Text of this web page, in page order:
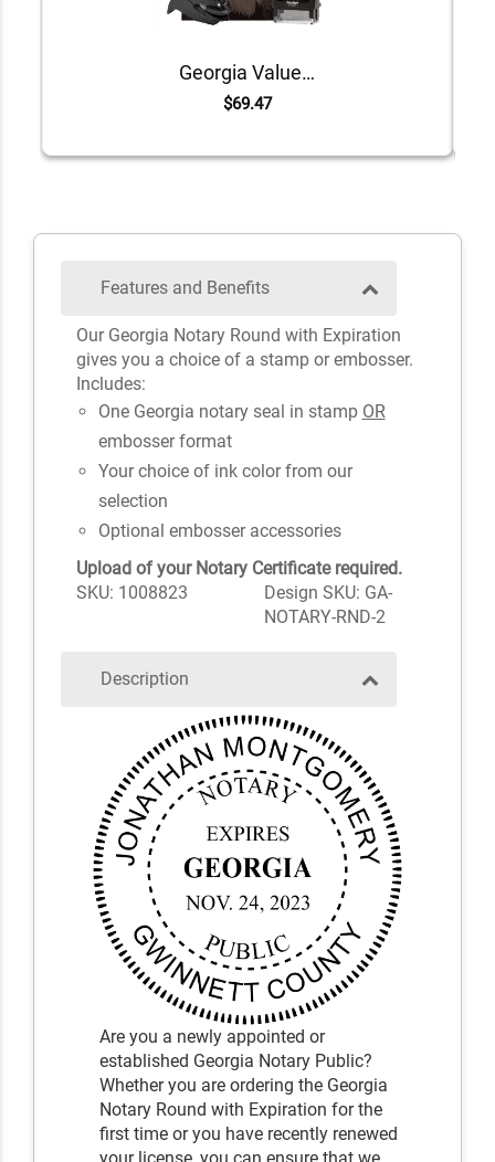
Georgia Value Notary Kit
$69.47
Features and Benefits
Our Georgia Notary Round with Expiration
gives you a choice of a stamp or embosser.
Includes:
One Georgia notary seal in stamp OR
embosser format
Your choice of ink color from our
selection
Optional embosser accessories
Upload of your Notary Certificate required.
SKU: 1008823
Design SKU: GA-
NOTARY-RND-2
Description
Are you a newly appointed or
established Georgia Notary Public?
Whether you are ordering the Georgia
Notary Round with Expiration for the
first time or you have recently renewed